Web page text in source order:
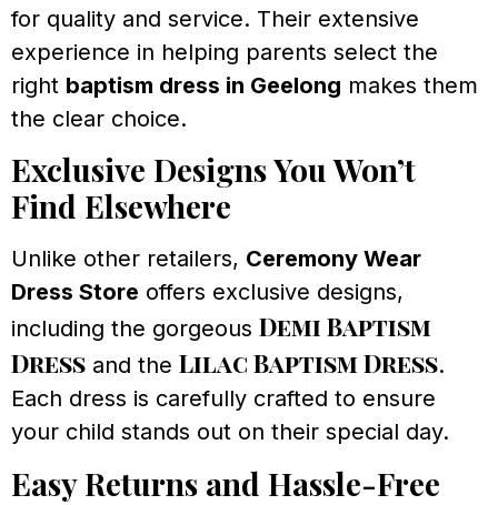
for quality and service. Their extensive
experience in helping parents select the
right baptism dress in Geelong makes them
the clear choice.
Exclusive Designs You Won’t
Find Elsewhere
Unlike other retailers, Ceremony Wear
Dress Store offers exclusive designs,
including the gorgeous Demi Baptism
Dress and the Lilac Baptism Dress.
Each dress is carefully crafted to ensure
your child stands out on their special day.
Easy Returns and Hassle-Free